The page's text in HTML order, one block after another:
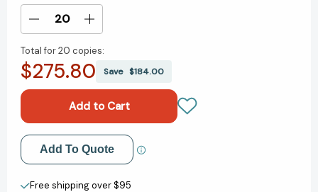
Stock:
Decrease
of
Tegan
and
(Tegan
and
Sara
#2)
[9780374313036]
Increase
of
Tegan
and
Crush
(Tegan
and
Sara
#2)
[9780374313036]
Total for20 copies:
$275.80 Save $184.00
Add to My Wish List
Create New Wish List
Add To Quote
Free shipping over $95